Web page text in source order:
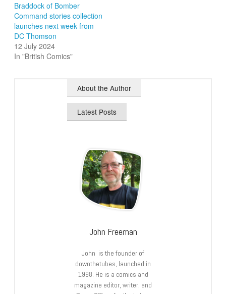
Braddock of Bomber
Command stories collection
launches next week from
DC Thomson
12 July 2024
In "British Comics"
About the Author
Latest Posts
John Freeman
John is the founder of
downthetubes, launched in
1998. He is a comics and
magazine editor, writer, and